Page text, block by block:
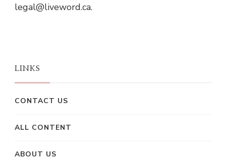
legal@liveword.ca.
LINKS
CONTACT US
ALL CONTENT
ABOUT US